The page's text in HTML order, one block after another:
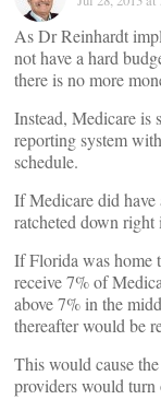
As Dr Reinhardt
not have a hard
there is no more
Instead, Medicare is
reporting system
schedule.
If Medicare did have
ratcheted down right
If Florida was home
receive 7% of
above 7% in the
thereafter would be
This would cause
providers would